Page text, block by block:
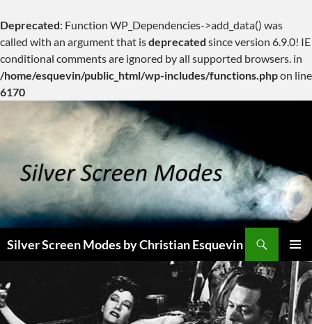
Deprecated: Function WP_Dependencies->add_data() was
called with an argument that isdeprecated since version 6.9.0! IE
conditional comments are ignored by all supported browsers. in
/home/esquevin/public_html/wp-includes/functions.phpon line
6170
content
Silver Screen Modes by Christian Esquevin
MENU